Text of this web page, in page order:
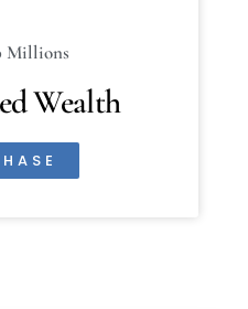
Millions
Wealth